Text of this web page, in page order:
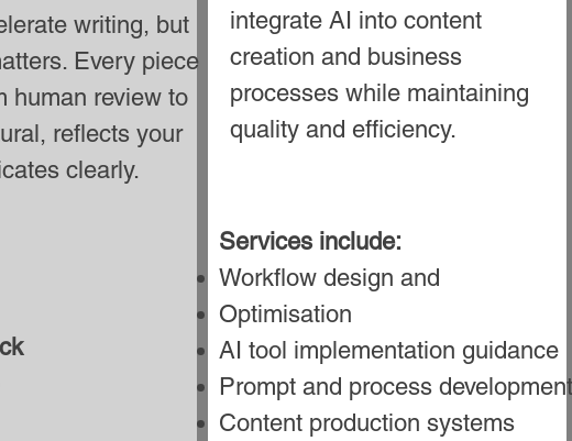
writing, but
Every piece of
human review to
reflects your
clearly.
integrate AI into content
creation and business
processes while maintaining
quality and efficiency.
Services include:
Workflow design and
Optimisation
AI tool implementation guidance
Prompt and process development
Content production systems